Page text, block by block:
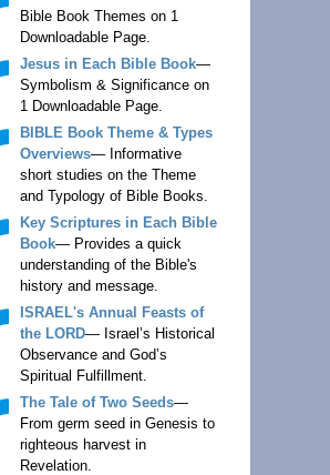
Bible Book Themes on 1
Downloadable Page.
Jesus in Each Bible Book—
Symbolism & Significance on
1 Downloadable Page.
BIBLE Book Theme & Types
Overviews— Informative
short studies on the Theme
and Typology of Bible Books.
Key Scriptures in Each Bible
Book— Provides a quick
understanding of the Bible's
history and message.
ISRAEL's Annual Feasts of
the LORD— Israel’s Historical
Observance and God’s
Spiritual Fulfillment.
The Tale of Two Seeds—
From germ seed in Genesis to
righteous harvest in
Revelation.